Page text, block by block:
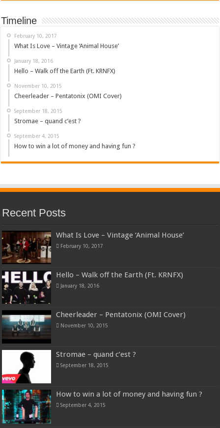
Timeline
February 10, 2017
What Is Love – Vintage ‘Animal House’
January 18, 2016
Hello – Walk off the Earth (Ft. KRNFX)
November 10, 2015
Cheerleader – Pentatonix (OMI Cover)
September 18, 2015
Stromae – quand c’est ?
September 4, 2015
How to win a lot of money and having fun ?
Recent Posts
What Is Love – Vintage ‘Animal House’
February 10, 2017
Hello – Walk off the Earth (Ft. KRNFX)
January 18, 2016
Cheerleader – Pentatonix (OMI Cover)
November 10, 2015
Stromae – quand c’est ?
September 18, 2015
How to win a lot of money and having fun ?
September 4, 2015